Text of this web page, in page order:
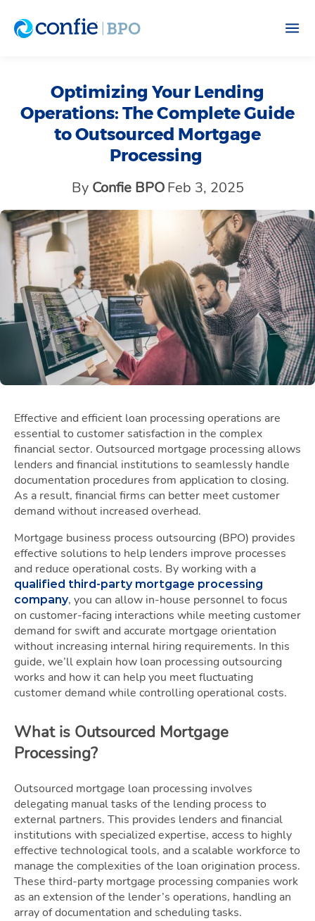
Optimizing Your Lending
Operations: The Complete Guide
to Outsourced Mortgage
Processing
By Confie BPO Feb 3, 2025
Effective and efficient loan processing operations are
essential to customer satisfaction in the complex
financial sector. Outsourced mortgage processing allows
lenders and financial institutions to seamlessly handle
documentation procedures from application to closing.
As a result, financial firms can better meet customer
demand without increased overhead.
Mortgage business process outsourcing (BPO) provides
effective solutions to help lenders improve processes
and reduce operational costs. By working with a
qualified third-party mortgage processing
company, you can allow in-house personnel to focus
on customer-facing interactions while meeting customer
demand for swift and accurate mortgage orientation
without increasing internal hiring requirements. In this
guide, we’ll explain how loan processing outsourcing
works and how it can help you meet fluctuating
customer demand while controlling operational costs.
What is Outsourced Mortgage
Processing?
Outsourced mortgage loan processing involves
delegating manual tasks of the lending process to
external partners. This provides lenders and financial
institutions with specialized expertise, access to highly
effective technological tools, and a scalable workforce to
manage the complexities of the loan origination process.
These third-party mortgage processing companies work
as an extension of the lender’s operations, handling an
array of documentation and scheduling tasks.